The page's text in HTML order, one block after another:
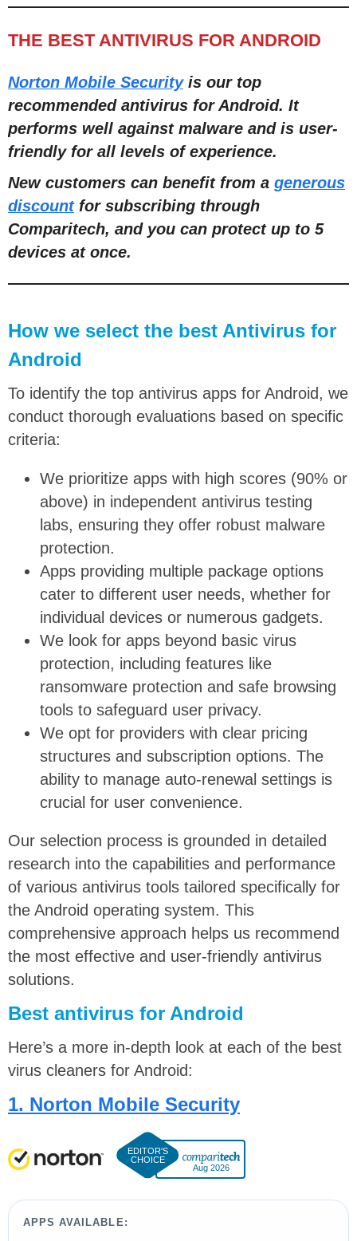
THE BEST ANTIVIRUS FOR ANDROID
Norton Mobile Securityis our top
recommended antivirus for Android. It
performs well against malware and is user-
friendly for all levels of experience.
New customers can benefit from a generous
discountfor subscribing through
Comparitech, and you can protect up to 5
devices at once.
How we select the best Antivirus for
Android
To identify the top antivirus apps for Android, we
conduct thorough evaluations based on specific
criteria:
We prioritize apps with high scores (90% or
above) in independent antivirus testing
labs, ensuring they offer robust malware
protection.
Apps providing multiple package options
cater to different user needs, whether for
individual devices or numerous gadgets.
We look for apps beyond basic virus
protection, including features like
ransomware protection and safe browsing
tools to safeguard user privacy.
We opt for providers with clear pricing
structures and subscription options. The
ability to manage auto-renewal settings is
crucial for user convenience.
Our selection process is grounded in detailed
research into the capabilities and performance
of various antivirus tools tailored specifically for
the Android operating system. This
comprehensive approach helps us recommend
the most effective and user-friendly antivirus
solutions.
Best antivirus for Android
Here’s a more in-depth look at each of the best
virus cleaners for Android:
1. Norton Mobile Security
Aug 2026
APPS AVAILABLE: